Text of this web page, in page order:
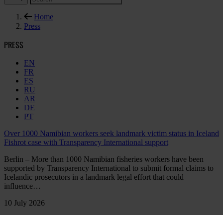
Home
Press
PRESS
EN
FR
ES
RU
AR
DE
PT
Over 1000 Namibian workers seek landmark victim status in Iceland
Fishrot case with Transparency International support
Berlin – More than 1000 Namibian fisheries workers have been
supported by Transparency International to submit formal claims to
Icelandic prosecutors in a landmark legal effort that could
influence…
10 July 2026